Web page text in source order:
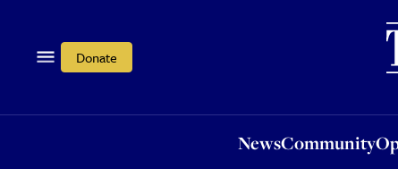
Donate
NewsCommunity